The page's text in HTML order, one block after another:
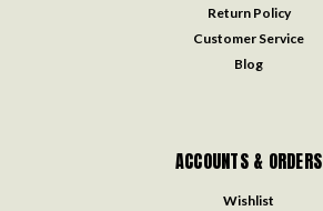
Return Policy
Customer Service
Blog
ACCOUNTS & ORDERS
Wishlist